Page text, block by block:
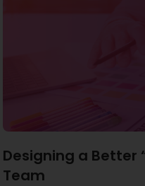
Designing a Better
Team